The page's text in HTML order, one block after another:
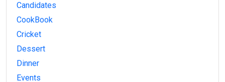
Candidates
CookBook
Cricket
Dessert
Dinner
Events